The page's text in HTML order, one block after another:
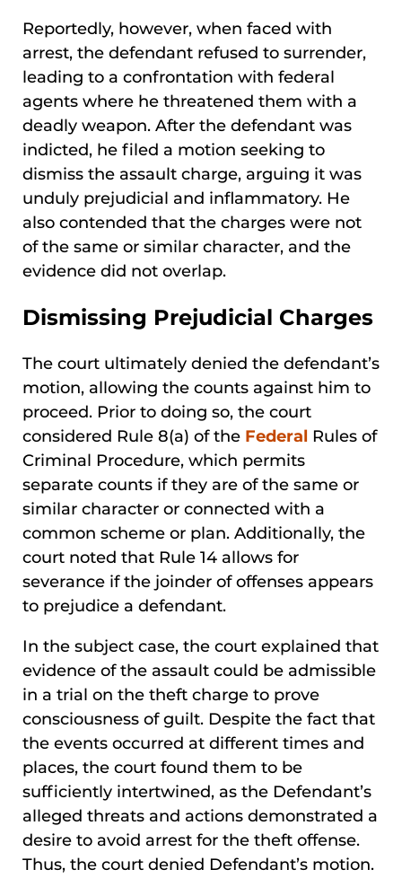
Reportedly, however, when faced with
arrest, the defendant refused to surrender,
leading to a confrontation with federal
agents where he threatened them with a
deadly weapon. After the defendant was
indicted, he filed a motion seeking to
dismiss the assault charge, arguing it was
unduly prejudicial and inflammatory. He
also contended that the charges were not
of the same or similar character, and the
evidence did not overlap.
Dismissing Prejudicial Charges
The court ultimately denied the defendant’s
motion, allowing the counts against him to
proceed. Prior to doing so, the court
considered Rule 8(a) of the Federal Rules of
Criminal Procedure, which permits
separate counts if they are of the same or
similar character or connected with a
common scheme or plan. Additionally, the
court noted that Rule 14 allows for
severance if the joinder of offenses appears
to prejudice a defendant.
In the subject case, the court explained that
evidence of the assault could be admissible
in a trial on the theft charge to prove
consciousness of guilt. Despite the fact that
the events occurred at different times and
places, the court found them to be
sufficiently intertwined, as the Defendant’s
alleged threats and actions demonstrated a
desire to avoid arrest for the theft offense.
Thus, the court denied Defendant’s motion.